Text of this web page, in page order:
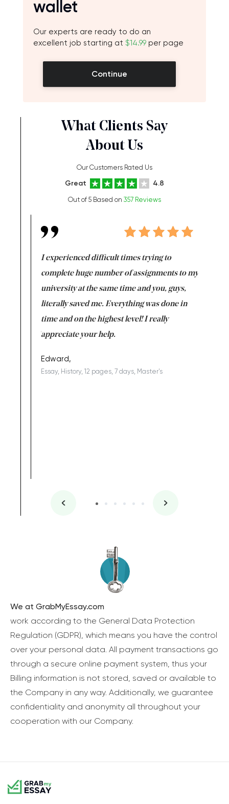
wallet
Our experts are ready to do an
excellent job starting at $14.99 per page
Continue
What Clients Say
About Us
Our Customers Rated Us
Great 4.8
Out of 5 Based on 357 Reviews
I experienced difficult times trying to
complete huge number of assignments to my
university at the same time and you, guys,
literally saved me. Everything was done in
time and on the highest level! I really
appreciate your help.
Edward,
Essay, History, 12 pages, 7 days, Master's
We at GrabMyEssay.com
work according to the General Data Protection
Regulation (GDPR), which means you have the control
over your personal data. All payment transactions go
through a secure online payment system, thus your
Billing information is not stored, saved or available to
the Company in any way. Additionally, we guarantee
confidentiality and anonymity all throughout your
cooperation with our Company.